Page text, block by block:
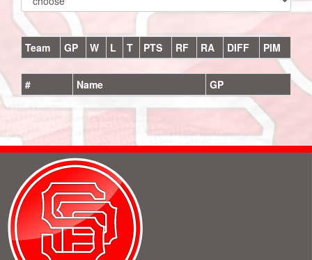
Team GP W L T PTS RF RA DIFF PIM
# Name GP